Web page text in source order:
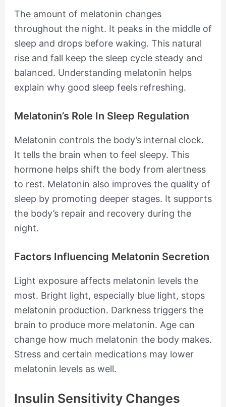
The amount of melatonin changes
throughout the night. It peaks in the middle of
sleep and drops before waking. This natural
rise and fall keep the sleep cycle steady and
balanced. Understanding melatonin helps
explain why good sleep feels refreshing.
Melatonin’s Role In Sleep Regulation
Melatonin controls the body’s internal clock.
It tells the brain when to feel sleepy. This
hormone helps shift the body from alertness
to rest. Melatonin also improves the quality of
sleep by promoting deeper stages. It supports
the body’s repair and recovery during the
night.
Factors Influencing Melatonin Secretion
Light exposure affects melatonin levels the
most. Bright light, especially blue light, stops
melatonin production. Darkness triggers the
brain to produce more melatonin. Age can
change how much melatonin the body makes.
Stress and certain medications may lower
melatonin levels as well.
Insulin Sensitivity Changes